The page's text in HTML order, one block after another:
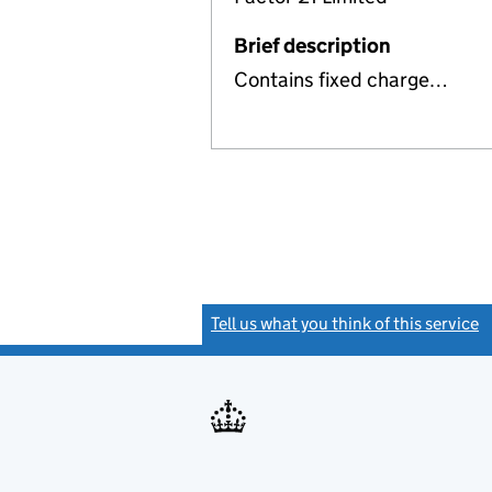
Brief description
Contains fixed charge…
Tell us what you think of this service